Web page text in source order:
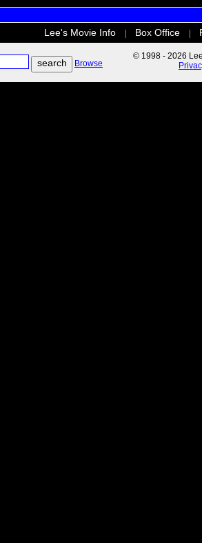
Lee's Movie Info Box Office
Browse
© 1998 - 2026